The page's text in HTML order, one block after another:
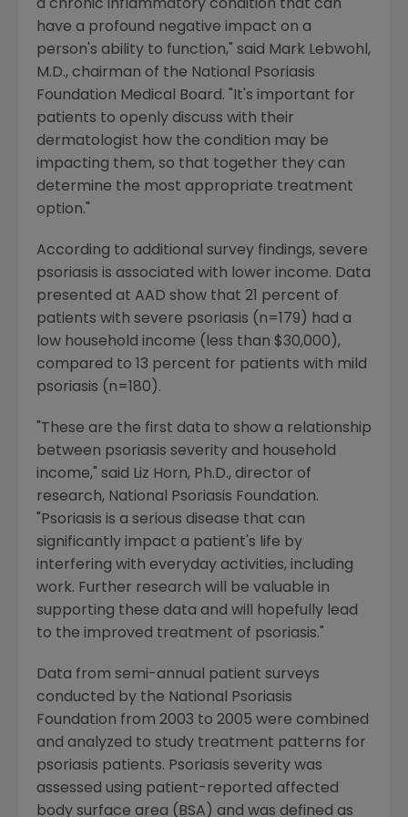
a chronic inflammatory condition that can
have a profound negative impact on a
person's ability to function," said Mark Lebwohl,
M.D., chairman of the National Psoriasis
Foundation Medical Board. "It's important for
patients to openly discuss with their
dermatologist how the condition may be
impacting them, so that together they can
determine the most appropriate treatment
option."
According to additional survey findings, severe
psoriasis is associated with lower income. Data
presented at AAD show that 21 percent of
patients with severe psoriasis (n=179) had a
low household income (less than $30,000),
compared to 13 percent for patients with mild
psoriasis (n=180).
"These are the first data to show a relationship
between psoriasis severity and household
income," said Liz Horn, Ph.D., director of
research, National Psoriasis Foundation.
"Psoriasis is a serious disease that can
significantly impact a patient's life by
interfering with everyday activities, including
work. Further research will be valuable in
supporting these data and will hopefully lead
to the improved treatment of psoriasis."
Data from semi-annual patient surveys
conducted by the National Psoriasis
Foundation from 2003 to 2005 were combined
and analyzed to study treatment patterns for
psoriasis patients. Psoriasis severity was
assessed using patient-reported affected
body surface area (BSA) and was defined as